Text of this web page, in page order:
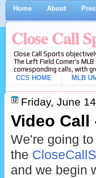
Home About
Close Call
Close Call Sports
The Left Field Corner's
corresponding calls, with
CCS HOME
MLB
Friday, June
Video Call
We're going
the
and we begin